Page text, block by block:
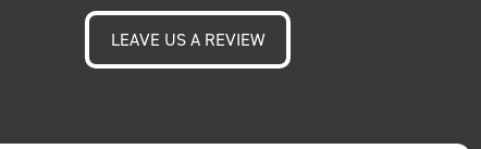
LEAVE US A REVIEW